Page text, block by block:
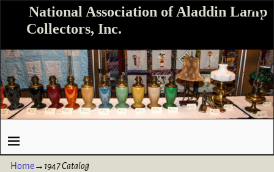
National Association of Aladdin Lamp
Collectors, Inc.
Home→1947 Catalog